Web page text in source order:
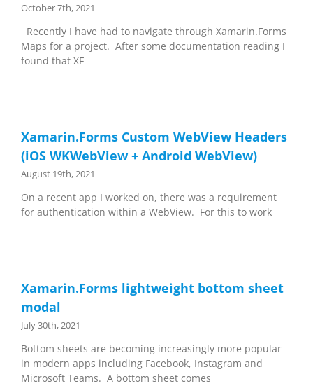
October 7th, 2021
Recently I have had to navigate through Xamarin.Forms
Maps for a project. After some documentation reading I
found that XF
Xamarin.Forms Custom WebView Headers
(iOS WKWebView + Android WebView)
August 19th, 2021
On a recent app I worked on, there was a requirement
for authentication within a WebView. For this to work
Xamarin.Forms lightweight bottom sheet
modal
July 30th, 2021
Bottom sheets are becoming increasingly more popular
in modern apps including Facebook, Instagram and
Microsoft Teams. A bottom sheet comes